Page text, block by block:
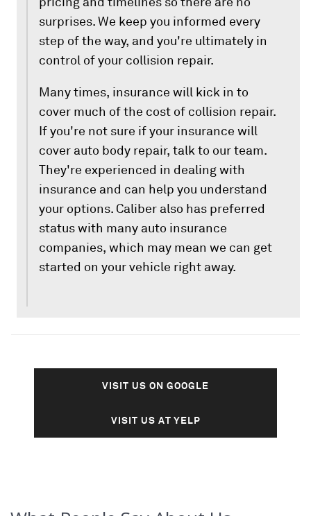
surprises. We keep you informed every
step of the way, and you're ultimately in
control of your collision repair.
Many times, insurance will kick in to
cover much of the cost of collision repair.
If you're not sure if your insurance will
cover auto body repair, talk to our team.
They're experienced in dealing with
insurance and can help you understand
your options. Caliber also has preferred
status with many auto insurance
companies, which may mean we can get
started on your vehicle right away.
VISIT US ON GOOGLE
VISIT US AT YELP